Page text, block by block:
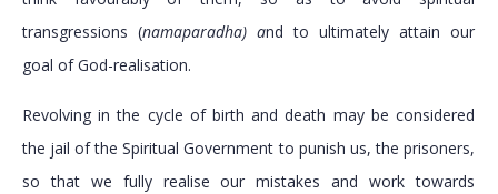
transgressions (namaparadha) and to ultimately attain our
goal of God-realisation.
Revolving in the cycle of birth and death may be considered
the jail of the Spiritual Government to punish us, the prisoners,
so that we fully realise our mistakes and work towards